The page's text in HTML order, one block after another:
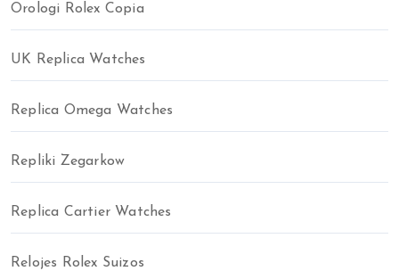
Orologi Rolex Copia
UK Replica Watches
Replica Omega Watches
Repliki Zegarkow
Replica Cartier Watches
Relojes Rolex Suizos